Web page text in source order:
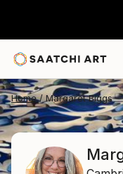
Home Margaret Biggs